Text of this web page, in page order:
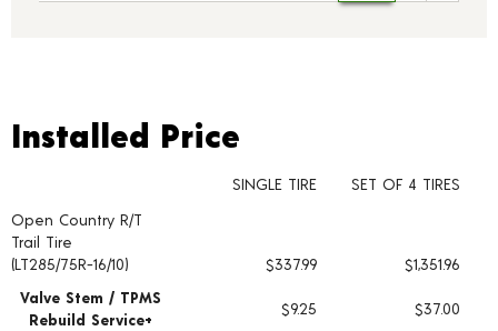
Installed Price
Tire pricing including installation and service fees
Installed Price
SINGLE TIRE
SET OF 4 TIRES
Open Country R/T
Trail Tire
(LT285/75R-16/10)
$337.99
$1,351.96
Valve Stem / TPMS
Rebuild Service+
$9.25 $37.00